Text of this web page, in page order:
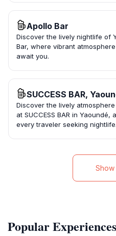
Apollo Bar
Discover the lively nightlife of
Bar, where vibrant
await you.
SUCCESS BAR,
Discover the lively
at SUCCESS BAR in
every traveler seeking nightlife.
Show
Popular